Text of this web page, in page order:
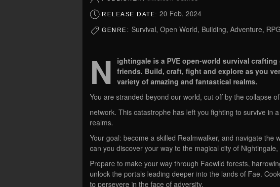
RELEASE DATE: 20 Feb, 2024
GENRE: Survival, Open World, Building, Adventure,
N
ightingale is a PVE open-world survival
friends. Build, craft, fight and explore as you
variety of amazing and fantastical realms.
You are stranded beyond our world, cut off by the collapse
network. This catastrophe has left you fighting to survive in
realms.
Your goal: become a skilled Realmwalker, and navigate the
can you discover your way to the magical city of
Prepare to make your way through Faewild forests,
unlock the portals leading deeper into the lands of Fae.
to persevere in the face of adversity.